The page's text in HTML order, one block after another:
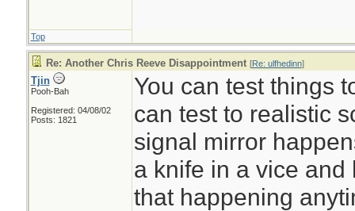
Top
Re: Another Chris Reeve Disappointment [Re: ulfhedinn]
Tjin
Pooh-Bah
Registered: 04/08/02
Posts: 1821
You can test things
can test to realistic
signal mirror
a knife in a vice
that happening